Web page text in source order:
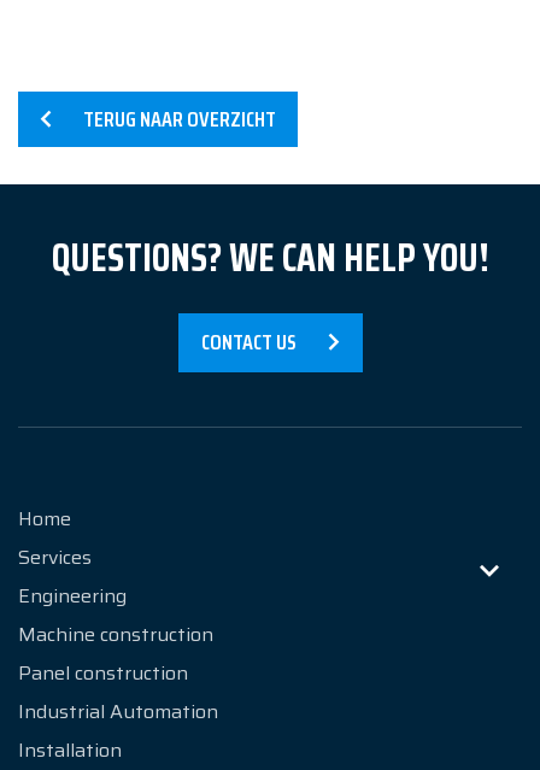
References
News
Contact
TERUG NAAR OVERZICHT
QUESTIONS? WE CAN HELP YOU!
CONTACT US
Home
Services
Engineering
Machine construction
Panel construction
Industrial Automation
Installation